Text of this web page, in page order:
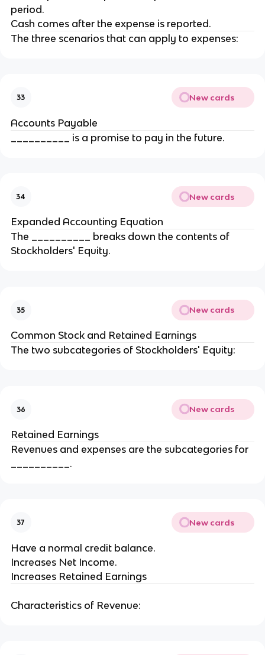
period.
Cash comes after the expense is reported.
The three scenarios that can apply to expenses:
33 New cards
Accounts Payable
__________ is a promise to pay in the future.
34 New cards
Expanded Accounting Equation
The __________ breaks down the contents of
Stockholders' Equity.
35 New cards
Common Stock and Retained Earnings
The two subcategories of Stockholders' Equity:
36 New cards
Retained Earnings
Revenues and expenses are the subcategories for
__________.
37 New cards
Have a normal credit balance.
Increases Net Income.
Increases Retained Earnings
Characteristics of Revenue: